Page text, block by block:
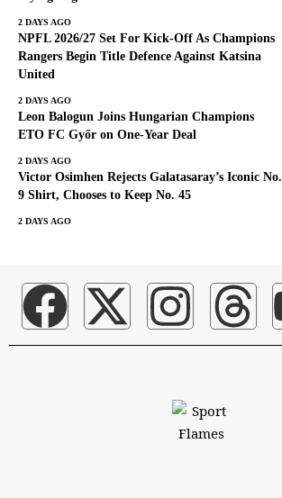
2 DAYS AGO
NPFL 2026/27 Set For Kick-Off As Champions
Rangers Begin Title Defence Against Katsina
United
2 DAYS AGO
Leon Balogun Joins Hungarian Champions
ETO FC Győr on One-Year Deal
2 DAYS AGO
Victor Osimhen Rejects Galatasaray’s Iconic No.
9 Shirt, Chooses to Keep No. 45
2 DAYS AGO